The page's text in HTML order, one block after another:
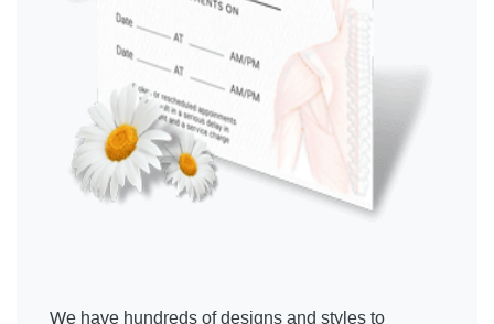
We have hundreds of designs and styles to